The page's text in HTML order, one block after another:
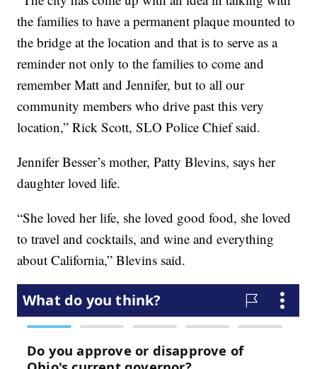
the families to have a permanent plaque mounted to
the bridge at the location and that is to serve as a
reminder not only to the families to come and
remember Matt and Jennifer, but to all our
community members who drive past this very
location,” Rick Scott, SLO Police Chief said.
Jennifer Besser’s mother, Patty Blevins, says her
daughter loved life.
“She loved her life, she loved good food, she loved
to travel and cocktails, and wine and everything
about California,” Blevins said.